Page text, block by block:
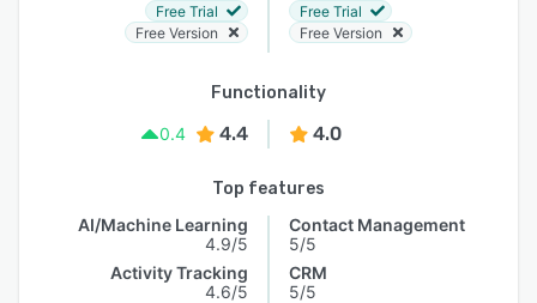
Free Trial
Free Version
Free Trial
Free Version
Functionality
0.4
4.4 4.0
Top features
AI/Machine Learning
4.9/5
Activity Tracking
4.6/5
Contact Management
5/5
CRM
5/5